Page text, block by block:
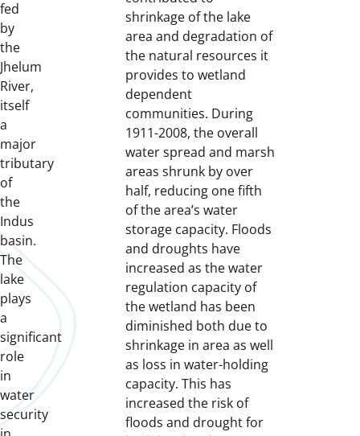
fed
by
the
Jhelum
River,
itself
a
major
tributary
of
the
Indus
basin.
The
lake
plays
a
significant
role
in
water
security
shrinkage of the lake
area and degradation of
the natural resources it
provides to wetland
dependent
communities. During
1911-2008, the overall
water spread and marsh
areas shrunk by over
half, reducing one fifth
of the area’s water
storage capacity. Floods
and droughts have
increased as the water
regulation capacity of
the wetland has been
diminished both due to
shrinkage in area as well
as loss in water-holding
capacity. This has
increased the risk of
floods and drought for